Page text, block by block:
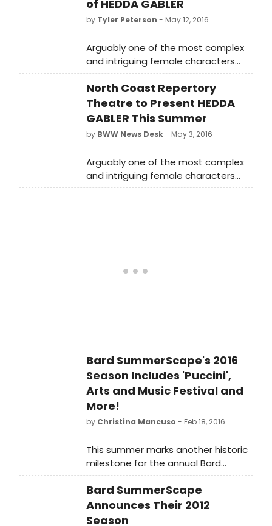
of HEDDA GABLER
by Tyler Peterson - May 12, 2016
Arguably one of the most complex
and intriguing female characters
ever written, HEDDA GABLER weaves
a mesmerizing tale of a woman
trapped in a loveless marriage who
is driven by a need for power and
freedom. Working from a freshly
translated script by Anne-Charlotte
language while staying true to
Ibsen's voice, the actors have put
North Coast Repertory
Theatre to Present HEDDA
GABLER This Summer
by BWW News Desk- May 3, 2016
Arguably one of the most complex
and intriguing female characters
ever written, HEDDA GABLER weaves
Bard SummerScape's 2016
Season Includes 'Puccini',
Arts and Music Festival and
More!
by Christina Mancuso - Feb 18, 2016
This summer marks another historic
milestone for the annual Bard
SummerScape festival. For the first
time since its founding, this season's
focus is on the music and culture of
Italy, with seven weeks
Bard SummerScape
Announces Their 2012
Season